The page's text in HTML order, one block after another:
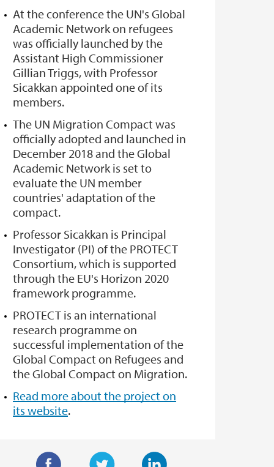
At the conference the UN's Global
Academic Network on refugees
was officially launched by the
Assistant High Commissioner
Gillian Triggs, with Professor
Sicakkan appointed one of its
members.
The UN Migration Compact was
officially adopted and launched in
December 2018 and the Global
Academic Network is set to
evaluate the UN member
countries' adaptation of the
compact.
Professor Sicakkan is Principal
Investigator (PI) of the PROTECT
Consortium, which is supported
through the EU's Horizon 2020
framework programme.
PROTECT is an international
research programme on
successful implementation of the
Global Compact on Refugees and
the Global Compact on Migration.
Read more about the project on
its website.